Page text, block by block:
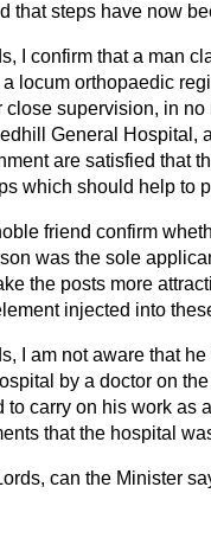
that steps have now
I confirm that a man
locum orthopaedic
supervision, in
General Hospital,
are satisfied that
which should help to
friend confirm
was the sole
the posts more
injected into
I am not aware that
by a doctor on
carry on his work as
that the hospital
can the Minister